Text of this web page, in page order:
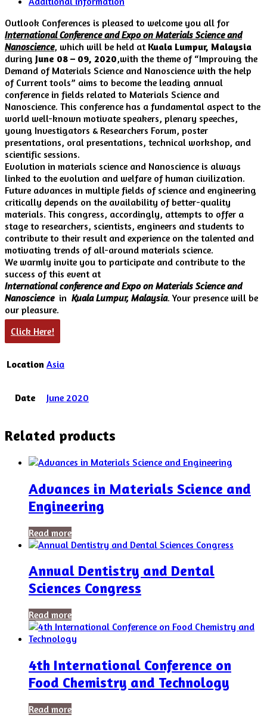
Outlook Conferences is pleased to welcome you all for
International Conference and Expo on Materials Science and
Nanoscience, which will be held at Kuala Lumpur, Malaysia
during June 08 – 09, 2020,with the theme of “Improving the
Demand of Materials Science and Nanoscience with the help
of Current tools” aims to become the leading annual
conference in fields related to Materials Science and
Nanoscience. This conference has a fundamental aspect to the
world well-known motivate speakers, plenary speeches,
young Investigators & Researchers Forum, poster
presentations, oral presentations, technical workshop, and
scientific sessions.
Evolution in materials science and Nanoscience is always
linked to the evolution and welfare of human civilization.
Future advances in multiple fields of science and engineering
critically depends on the availability of better-quality
materials. This congress, accordingly, attempts to offer a
stage to researchers, scientists, engineers and students to
contribute to their result and experience on the talented and
motivating trends of all-around materials science.
We warmly invite you to participate and contribute to the
success of this event at
International conference and Expo on Materials Science and
Nanosciencein Kuala Lumpur, Malaysia. Your presence will be
our pleasure.
Click Here!
Location Asia
Date June 2020
Related products
Advances in Materials Science and
Engineering
Read more
Annual Dentistry and Dental
Sciences Congress
Read more
4th International Conference on
Food Chemistry and Technology
Read more